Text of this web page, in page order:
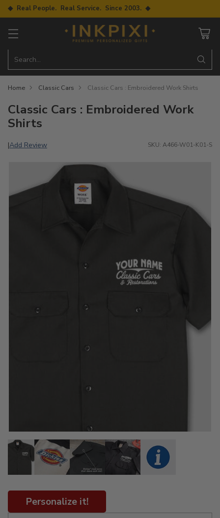
◆ Real People. Real Service. Since 2003. ◆
Search…
Home Classic Cars Classic Cars : Embroidered Work Shirts
Classic Cars : Embroidered Work
Shirts
|Add Review SKU: A466-W01-K01-S
Personalize it!